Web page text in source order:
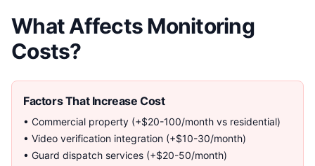
What Affects Monitoring
Costs?
Factors That Increase Cost
• Commercial property (+$20-100/month vs residential)
• Video verification integration (+$10-30/month)
• Guard dispatch services (+$20-50/month)